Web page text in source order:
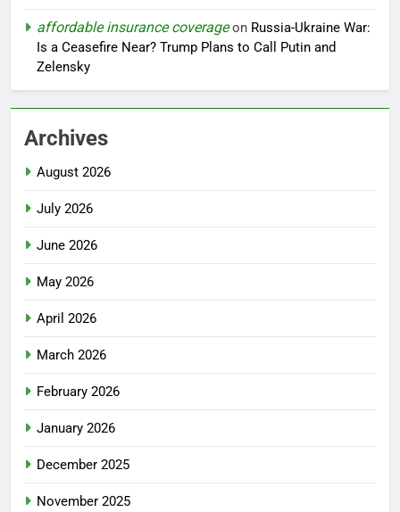
affordable insurance coverageon Russia-Ukraine War:
Is a Ceasefire Near? Trump Plans to Call Putin and
Zelensky
Archives
August 2026
July 2026
June 2026
May 2026
April 2026
March 2026
February 2026
January 2026
December 2025
November 2025